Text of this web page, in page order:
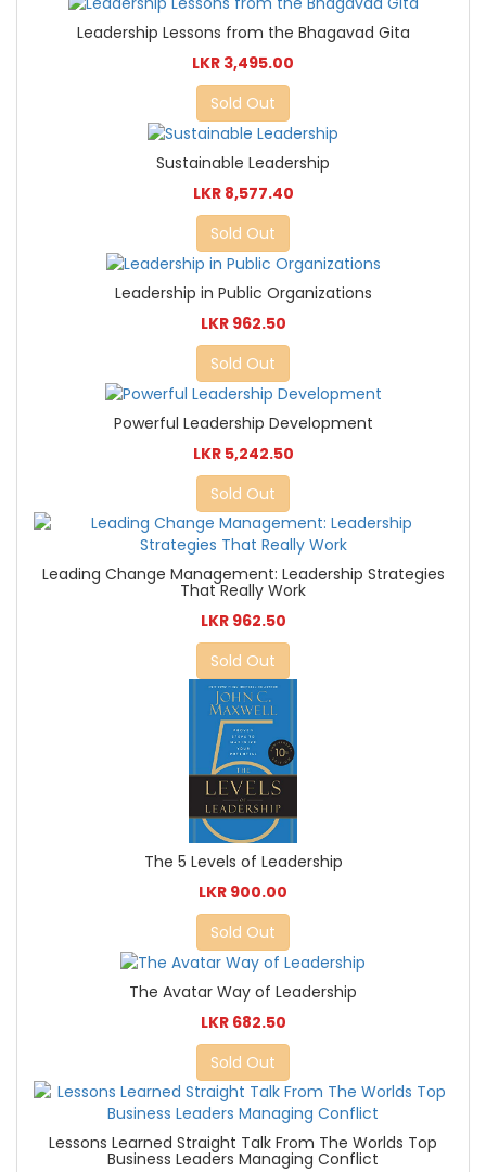
Leadership Lessons from the Bhagavad Gita
LKR 3,495.00
Sold Out
Sustainable Leadership
LKR 8,577.40
Sold Out
Leadership in Public Organizations
LKR 962.50
Sold Out
Powerful Leadership Development
LKR 5,242.50
Sold Out
Leading Change Management: Leadership Strategies
That Really Work
LKR 962.50
Sold Out
The 5 Levels of Leadership
LKR 900.00
Sold Out
The Avatar Way of Leadership
LKR 682.50
Sold Out
Lessons Learned Straight Talk From The Worlds Top
Business Leaders Managing Conflict